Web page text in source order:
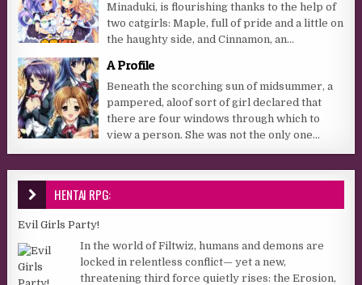
Minaduki, is flourishing thanks to the help of
two catgirls: Maple, full of pride and a little on
the haughty side, and Cinnamon, an...
A Profile
Beneath the scorching sun of midsummer, a
pampered, aloof sort of girl declared that
there are four windows through which to
view a person. She was not the only one...
HENTAI RPG:
Evil Girls Party!
In the world of Filtwiz, humans and demons are
locked in relentless conflict— yet a new,
threatening third force quietly rises: the Erosion,